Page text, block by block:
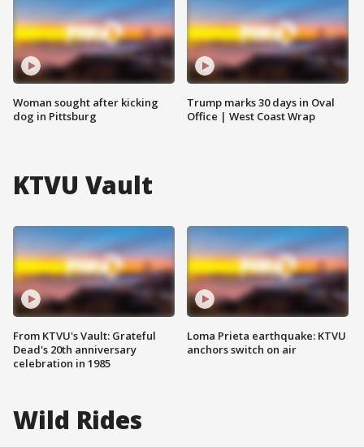
Woman sought after kicking
dog in Pittsburg
Trump marks 30 days in Oval
Office | West Coast Wrap
KTVU Vault
From KTVU's Vault: Grateful
Dead's 20th anniversary
celebration in 1985
Loma Prieta earthquake: KTVU
anchors switch on air
Wild Rides